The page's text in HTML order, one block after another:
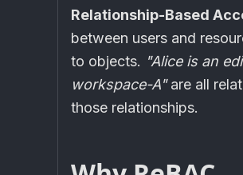
Relationship-Based
between users and
to objects. "Alice is an
workspace-A"are all
those relationships.